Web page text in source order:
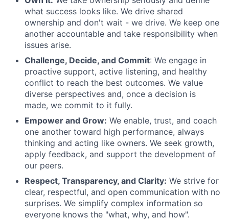
what success looks like. We drive shared
ownership and don't wait - we drive. We keep one
another accountable and take responsibility when
issues arise.
Challenge, Decide, and Commit: We engage in
proactive support, active listening, and healthy
conflict to reach the best outcomes. We value
diverse perspectives and, once a decision is
made, we commit to it fully.
Empower and Grow: We enable, trust, and coach
one another toward high performance, always
thinking and acting like owners. We seek growth,
apply feedback, and support the development of
our peers.
Respect, Transparency, and Clarity: We strive for
clear, respectful, and open communication with no
surprises. We simplify complex information so
everyone knows the "what, why, and how".